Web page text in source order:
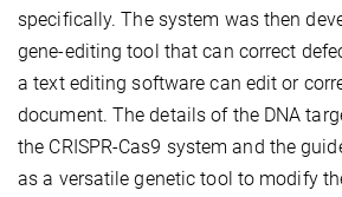
specifically. The system was then
gene-editing tool that can correct
a text editing software can edit or
document. The details of the DNA
the CRISPR-Cas9 system and the
as a versatile genetic tool to modify